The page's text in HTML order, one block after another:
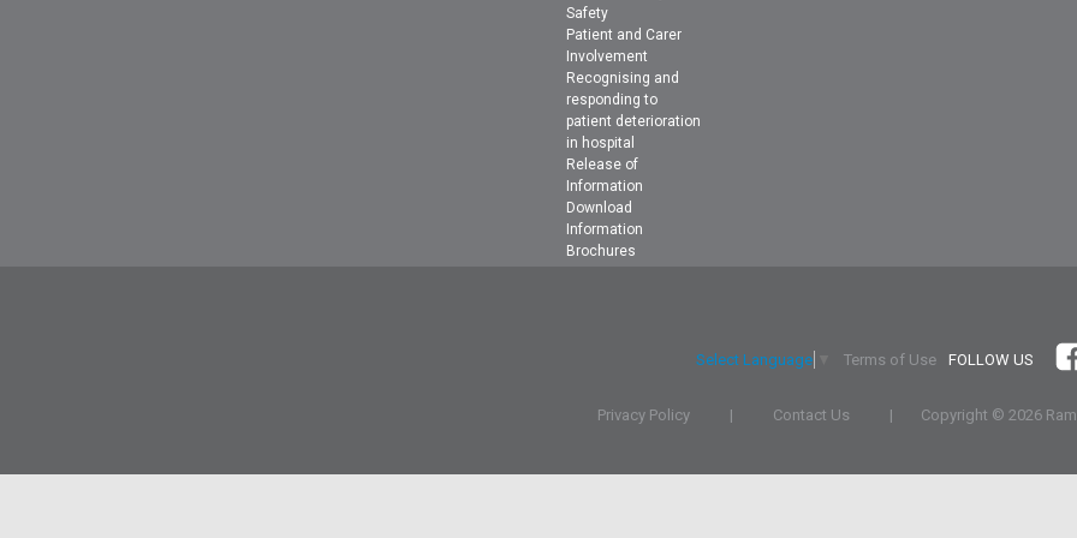
Safety
Patient and Carer
Involvement
Recognising and
responding to
patient deterioration
in hospital
Release of
Information
Download
Information
Brochures
Select Language Terms of Use FOLLOW US
Privacy Policy | Contact Us | Copyright © 2026